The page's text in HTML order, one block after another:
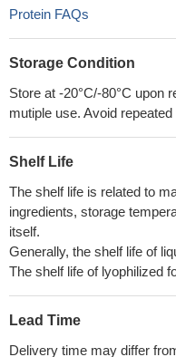
Protein FAQs
Storage Condition
Store at -20°C/-80°C upon
mutiple use. Avoid
Shelf Life
The shelf life is related to
ingredients, storage
itself.
Generally, the shelf life of
The shelf life of lyophilized
Lead Time
Delivery time may differ